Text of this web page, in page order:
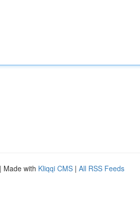
| Made with Kliqqi CMS | All RSS Feeds